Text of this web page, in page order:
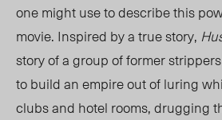
one might use to describe this
movie. Inspired by a true story,
story of a group of former
to build an empire out of luring
clubs and hotel rooms, drugging